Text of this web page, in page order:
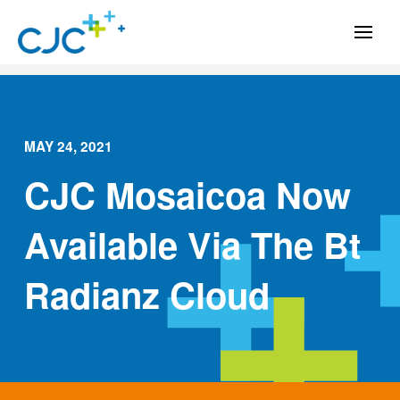
MAY 24, 2021
CJC Mosaicoa Now
Available Via The Bt
Radianz Cloud